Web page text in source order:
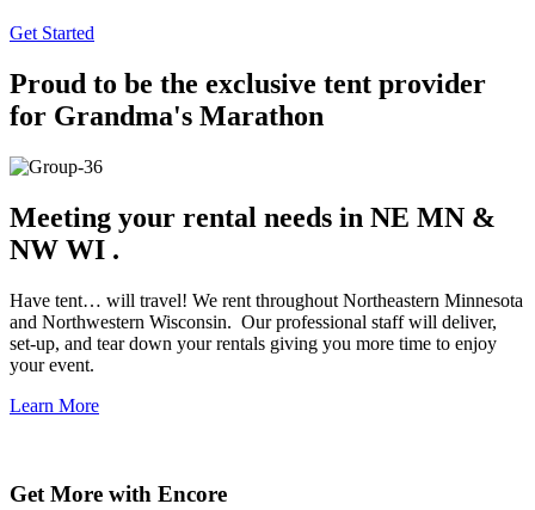
Get Started
Proud to be the exclusive tent provider
for Grandma's Marathon
Meeting your rental needs in NE MN &
NW WI .
Have tent… will travel! We rent throughout Northeastern Minnesota
and Northwestern Wisconsin. Our professional staff will deliver,
set-up, and tear down your rentals giving you more time to enjoy
your event.
Learn More
Get More with Encore